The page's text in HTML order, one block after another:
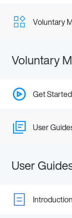
Voluntary
Voluntary
Get Started
User
User
Introduction